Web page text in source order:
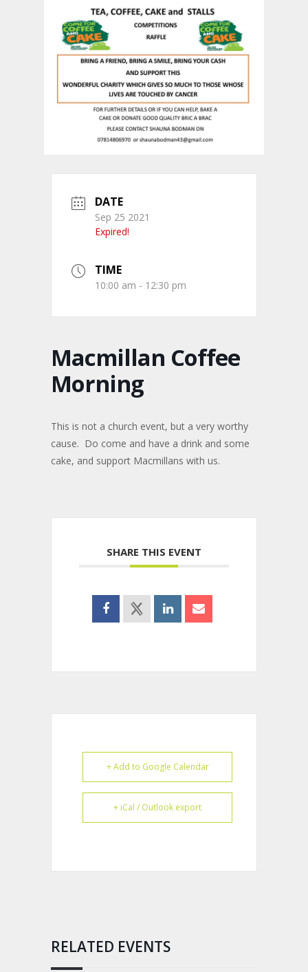
DATE
Sep 25 2021
Expired!
TIME
10:00 am - 12:30 pm
Macmillan Coffee
Morning
This is not a church event, but a very worthy
cause. Do come and have a drink and some
cake, and support Macmillans with us.
SHARE THIS EVENT
+ Add to Google Calendar
+ iCal / Outlook export
RELATED EVENTS